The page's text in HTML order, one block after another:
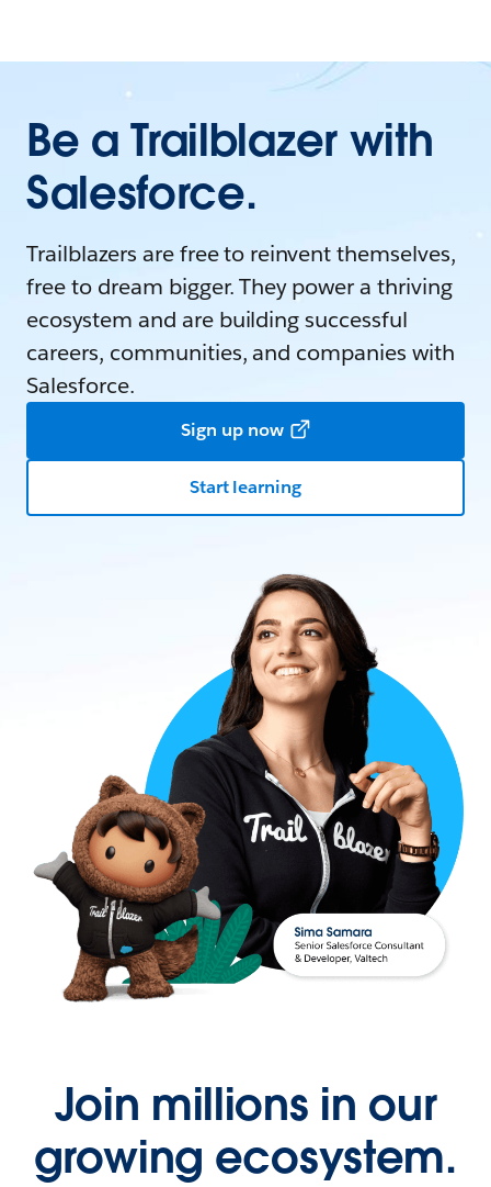
Be a Trailblazer with
Salesforce.
Trailblazers are free to reinvent themselves,
free to dream bigger. They power a thriving
ecosystem and are building successful
careers, communities, and companies with
Salesforce.
Sign up now
Start learning
Join millions in our
growing ecosystem.